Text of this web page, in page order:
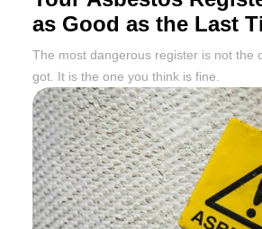
as Good as the Last
Someone Updated It
The most dangerous register is not the
got. It is the one you think is fine.